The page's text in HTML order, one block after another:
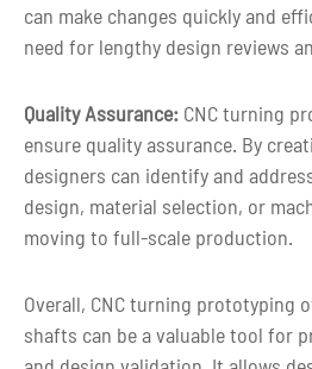
can make changes quickly and
need for lengthy design reviews
Quality Assurance: CNC turning
ensure quality assurance. By
designers can identify and
design, material selection, or
moving to full-scale production.
Overall, CNC turning prototyping
shafts can be a valuable tool for